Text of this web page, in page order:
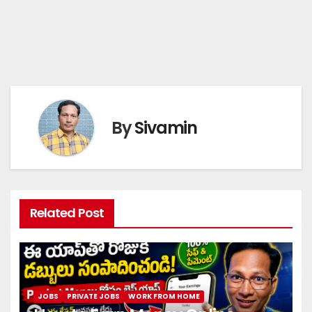
BySivamin
Related Post
JOBS PRIVATE JOBS WORK FROM HOME